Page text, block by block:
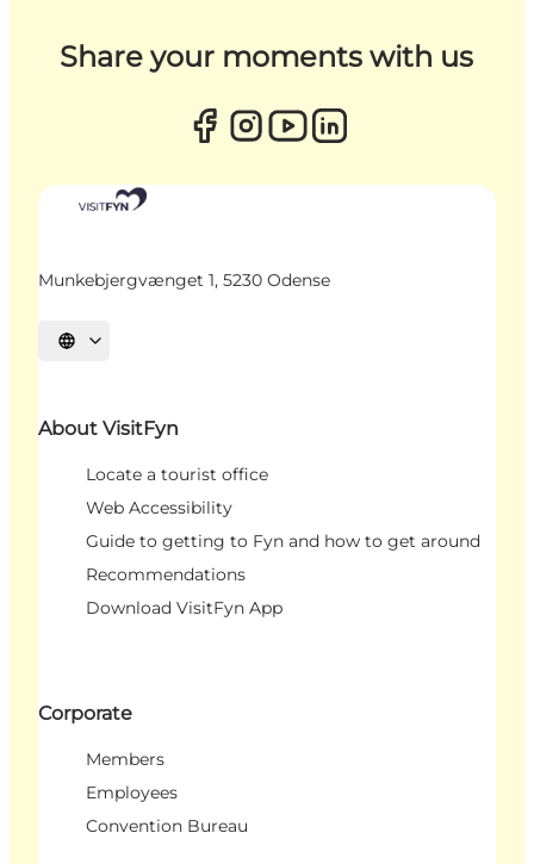
Share your moments with us
Munkebjergvænget 1, 5230 Odense
Select language
About VisitFyn
Locate a tourist office
Web Accessibility
Guide to getting to Fyn and how to get around
Recommendations
Download VisitFyn App
Corporate
Members
Employees
Convention Bureau